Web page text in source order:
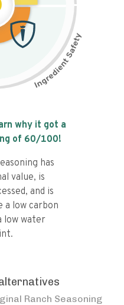
why it got a
of 60/100!
has
value, is
and is
a low carbon
low water
Ranch Seasoning